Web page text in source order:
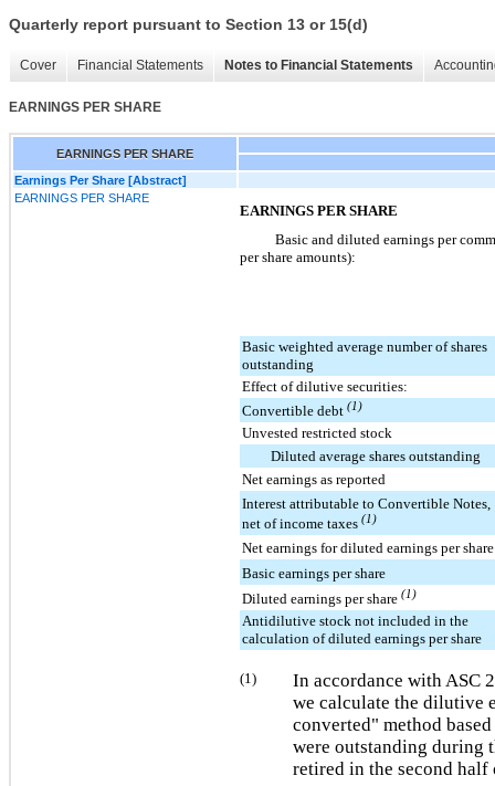
Quarterly report pursuant to Section 13 or 15(d)
Cover Financial Statements Notes to Financial Statements
EARNINGS PER SHARE
EARNINGS PER SHARE
Earnings Per Share [Abstract]
EARNINGS PER SHARE
EARNINGS PER SHARE
Basic and diluted earnings per
per share amounts):
Basic weighted average number of shares
outstanding
Effect of dilutive securities:
Convertible debt (1)
Unvested restricted stock
Diluted average shares outstanding
Net earnings as reported
Interest attributable to Convertible Notes,
net of income taxes (1)
Net earnings for diluted earnings per share
Basic earnings per share
Diluted earnings per share (1)
Antidilutive stock not included in the
calculation of diluted earnings per share
(1)
In accordance with ASC
we calculate the dilutive
converted" method
were outstanding during
retired in the second half